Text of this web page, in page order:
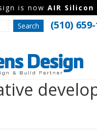
is now AIR Silicon
(510)